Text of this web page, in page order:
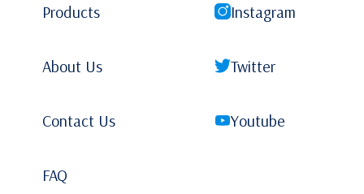
Products
About Us
Contact Us
FAQ
Instagram
Twitter
Youtube